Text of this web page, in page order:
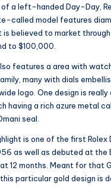
a left-handed Day-Day,
called model features
is believed to market through
to $100,000.
features a area with
many with dials
logo. One design is really
having a rich azure metal
seal.
is one of the first Rolex
as well as debuted at the
12 months. Meant for that
particular gold design is